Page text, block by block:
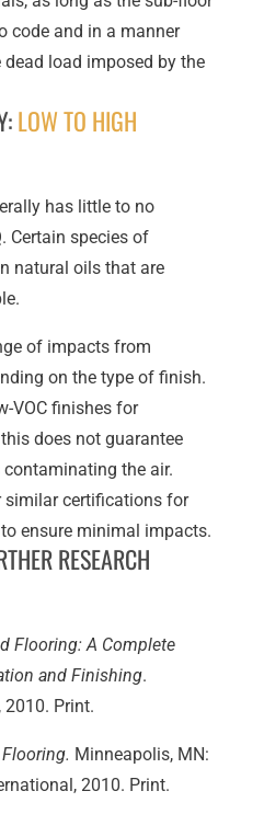
code and in a manner
load imposed by the
LOW TO HIGH
has little to no
Certain species of
natural oils that are
of impacts from
on the type of finish.
VOC finishes for
does not guarantee
the air.
similar certifications for
ensure minimal impacts.
RESEARCH
Flooring: A Complete
and Finishing.
2010. Print.
Minneapolis, MN:
2010. Print.